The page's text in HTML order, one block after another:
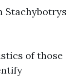
Stachybotrys
of those